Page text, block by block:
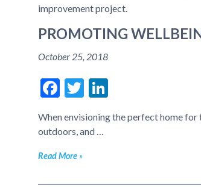
improvement project.
PROMOTING
October 25, 2018
Facebook
Twitter
LinkedIn
When envisioning the perfect home
outdoors, and …
Read More